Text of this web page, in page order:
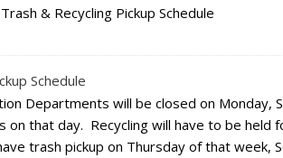
& Recycling Pickup Schedule
Schedule
Departments will be closed on
on that day. Recycling will have to be held
trash pickup on Thursday of that week,